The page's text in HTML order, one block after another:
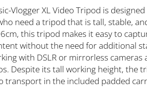
Vlogger XL Video Tripod is
need a tripod that is tall, stable,
this tripod makes it easy to
without the need for additional
with DSLR or mirrorless
Despite its tall working height, the
transport in the included padded